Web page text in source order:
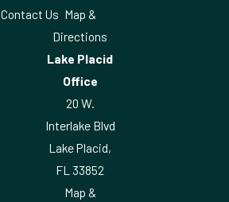
Contact Us Map &
Directions
Lake Placid
Office
20 W.
Interlake Blvd
Lake Placid,
FL 33852
Map &